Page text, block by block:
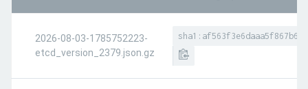
2026-08-03-1785752223-
etcd_version_2379.json.gz